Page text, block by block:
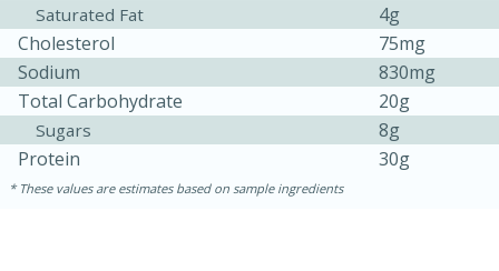
Ham & Swiss Pull-Apart
Sandwiches
20 min
10min
Serves: 8
Saturated Fat
4g
Cholesterol
75mg
Sodium
830mg
Total Carbohydrate
20g
Sugars
8g
Protein
30g
These values are estimates based on sample ingredients